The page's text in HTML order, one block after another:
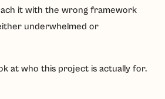
it with the wrong framework
underwhelmed or
at who this project is actually for.